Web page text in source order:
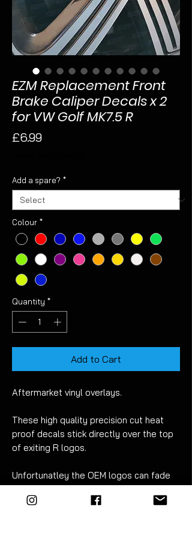
EZM Replacement Front
Brake Caliper Decals x 2
for VW Golf MK7.5 R
£6.99Price
Add a spare? *
Colour *
Quantity *
Add to Cart
Aftermarket vinyl overlays.
These high quality precision cut heat
proof decals stick directly over the top
of exiting R logos.
Unfortunatley the OEM logos can fade
over time but have no fear!